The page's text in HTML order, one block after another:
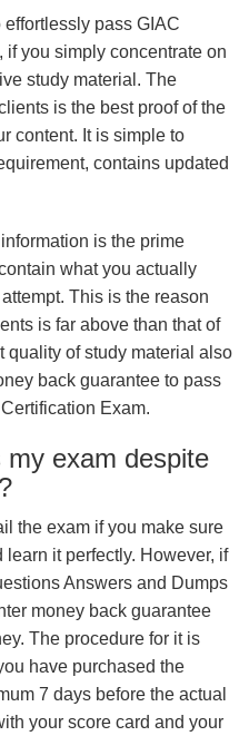
pass GIAC
you simply concentrate on
study material. The
is the best proof of the
content. It is simple to
contains updated
is the prime
what you actually
This is the reason
is far above than that of
quality of study material also
back guarantee to pass
Exam.
exam despite
the exam if you make sure
it perfectly. However, if
Answers and Dumps
money back guarantee
The procedure for it is
have purchased the
7 days before the actual
your score card and your